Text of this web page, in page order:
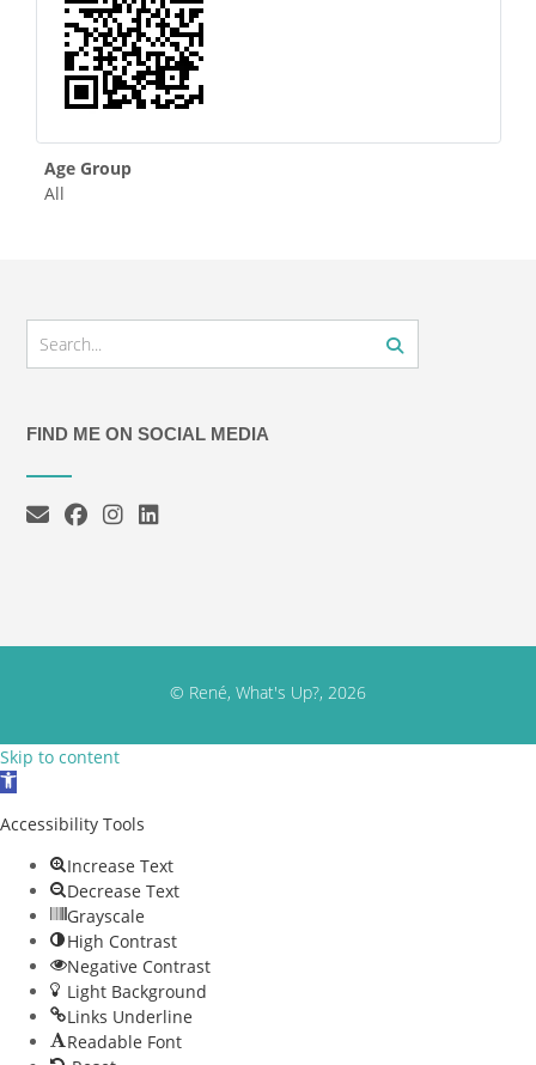
Age Group
All
FIND ME ON SOCIAL MEDIA
© René, What's Up?, 2026
Skip to content
Open toolbar
Accessibility Tools
Increase Text
Decrease Text
Grayscale
High Contrast
Negative Contrast
Light Background
Links Underline
Readable Font